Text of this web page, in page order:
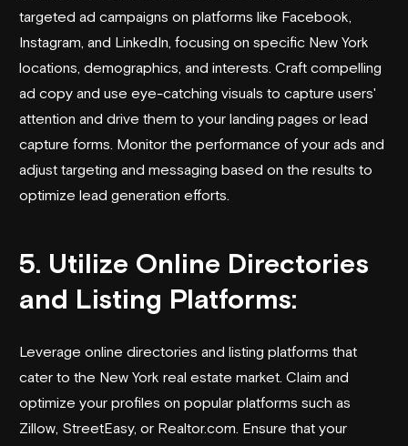
targeted ad campaigns on platforms like Facebook,
Instagram, and LinkedIn, focusing on specific New York
locations, demographics, and interests. Craft compelling
ad copy and use eye-catching visuals to capture users'
attention and drive them to your landing pages or lead
capture forms. Monitor the performance of your ads and
adjust targeting and messaging based on the results to
optimize lead generation efforts.
5. Utilize Online Directories
and Listing Platforms:
Leverage online directories and listing platforms that
cater to the New York real estate market. Claim and
optimize your profiles on popular platforms such as
Zillow, StreetEasy, or Realtor.com. Ensure that your